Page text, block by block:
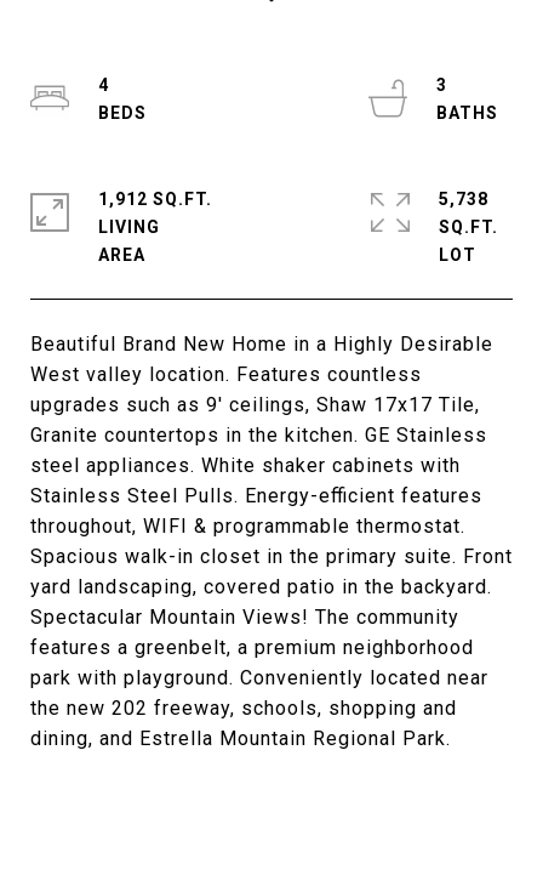
Beautiful Brand New Home in a Highly Desirable
West valley location. Features countless
upgrades such as 9' ceilings, Shaw 17x17 Tile,
Granite countertops in the kitchen. GE Stainless
steel appliances. White shaker cabinets with
Stainless Steel Pulls. Energy-efficient features
throughout, WIFI & programmable thermostat.
Spacious walk-in closet in the primary suite. Front
yard landscaping, covered patio in the backyard.
Spectacular Mountain Views! The community
features a greenbelt, a premium neighborhood
park with playground. Conveniently located near
the new 202 freeway, schools, shopping and
dining, and Estrella Mountain Regional Park.
4
3
1,912 SQ.FT.
LIVING
5,738
SQ.FT.